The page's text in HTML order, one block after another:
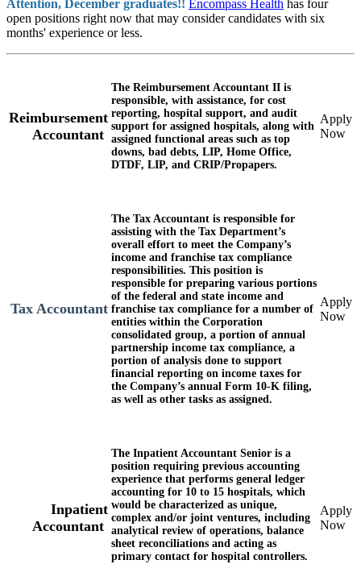
Attention, December graduates!! Encompass Health has four
open positions right now that may consider candidates with six
months' experience or less.
Reimbursement
Accountant
The Reimbursement Accountant II is
responsible, with assistance, for cost
reporting, hospital support, and audit
support for assigned hospitals, along with
assigned functional areas such as top
downs, bad debts, LIP, Home Office,
DTDF, LIP, and CRIP/Propapers.
Apply
Now
Tax Accountant
The Tax Accountant is responsible for
assisting with the Tax Department’s
overall effort to meet the Company’s
income and franchise tax compliance
responsibilities. This position is
responsible for preparing various portions
of the federal and state income and
franchise tax compliance for a number of
entities within the Corporation
consolidated group, a portion of annual
partnership income tax compliance, a
portion of analysis done to support
financial reporting on income taxes for
the Company’s annual Form 10-K filing,
as well as other tasks as assigned.
Apply
Now
Inpatient
Accountant
The Inpatient Accountant Senior is a
position requiring previous accounting
experience that performs general ledger
accounting for 10 to 15 hospitals, which
would be characterized as unique,
complex and/or joint ventures, including
analytical review of operations, balance
sheet reconciliations and acting as
primary contact for hospital controllers.
Apply
Now